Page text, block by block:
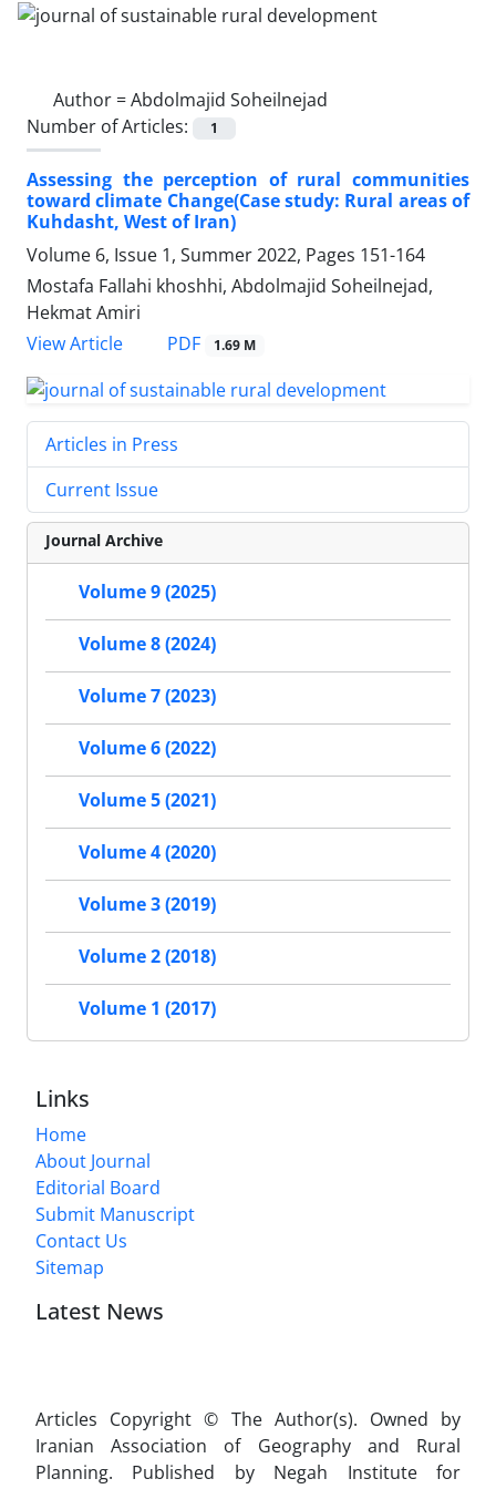
Author =Abdolmajid Soheilnejad
Number of Articles:
1
Assessing the perception of rural communities
toward climate Change(Case study: Rural areas of
Kuhdasht, West of Iran)
Volume 6, Issue 1, Summer 2022, Pages 151-164
Mostafa Fallahi khoshhi, Abdolmajid Soheilnejad,
Hekmat Amiri
View Article
PDF 1.69 M
Articles in Press
Current Issue
Journal Archive
Volume 9 (2025)
Volume 8 (2024)
Volume 7 (2023)
Volume 6 (2022)
Volume 5 (2021)
Volume 4 (2020)
Volume 3 (2019)
Volume 2 (2018)
Volume 1 (2017)
Links
Home
About Journal
Editorial Board
Submit Manuscript
Contact Us
Sitemap
Latest News
Articles Copyright © The Author(s). Owned by
Iranian Association of Geography and Rural
Planning. Published by Negah Institute for